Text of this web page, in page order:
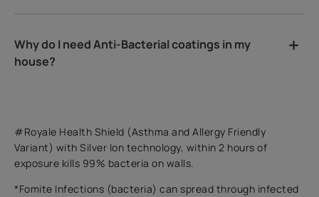
Why do I need Anti-Bacterial coatings in my
house?
#Royale Health Shield (Asthma and Allergy Friendly
Variant) with Silver Ion technology, within 2 hours of
exposure kills 99% bacteria on walls.
*Fomite Infections (bacteria) can spread through infected